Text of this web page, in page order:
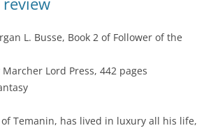
L. Busse, Book 2 of Follower of the
Lord Press, 442 pages
Temanin, has lived in luxury all his life,